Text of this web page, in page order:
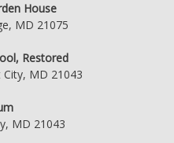
House
MD 21075
Restored
MD 21043
MD 21043